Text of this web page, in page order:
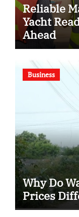
Reliable
Yacht
Ahead
Business
Why Do
Prices